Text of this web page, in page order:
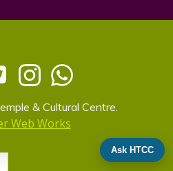
& Cultural Centre.
Web Works
Ask HTCC